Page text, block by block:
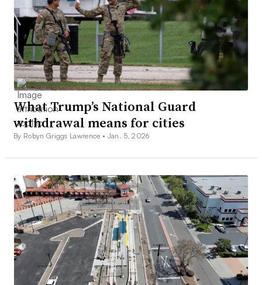
What Trump’s National Guard
withdrawal means for cities
By Robyn Griggs Lawrence • Jan. 5, 2026